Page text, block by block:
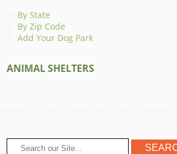
By State
By Zip Code
Add Your Dog Park
ANIMAL SHELTERS